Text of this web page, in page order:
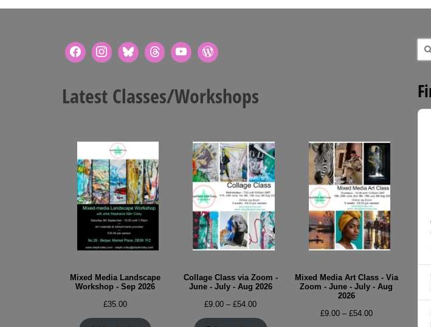
Latest Classes/Workshops
Mixed Media Landscape
Workshop - Sep 2026
£35.00
Collage Class via Zoom -
June - July - Aug 2026
£9.00 – £54.00Price
Mixed Media Art Class - Via
Zoom - June - July - Aug
2026
£9.00 – £54.00Price
for: